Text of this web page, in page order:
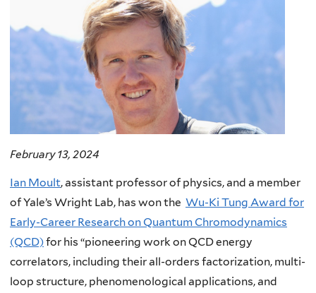
February 13, 2024
Ian Moult, assistant professor of physics, and a member
of Yale’s Wright Lab, has won the Wu-Ki Tung Award for
Early-Career Research on Quantum Chromodynamics
(QCD)for his “pioneering work on QCD energy
correlators, including their all-orders factorization, multi-
loop structure, phenomenological applications, and